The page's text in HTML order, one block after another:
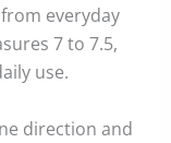
everyday
7 to 7.5,
use.
direction and